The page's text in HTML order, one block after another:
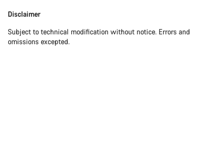
Disclaimer
Disclaimer
Subject to technical modification without notice. Errors and
omissions excepted.